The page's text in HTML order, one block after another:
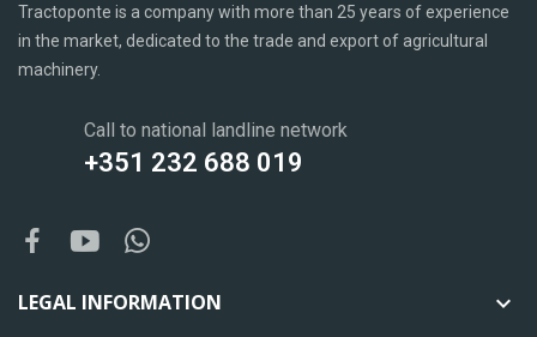
Tractoponte is a company with more than 25 years of experience
in the market, dedicated to the trade and export of agricultural
machinery.
Call to national landline network
+351 232 688 019
LEGAL INFORMATION 